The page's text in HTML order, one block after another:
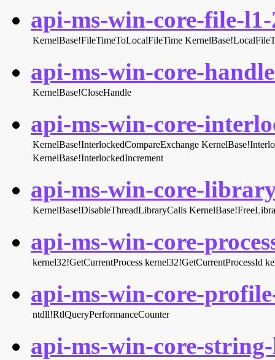
api-ms-win-core-file-
KernelBase!FileTimeToLocalFileTime
api-ms-win-core-
KernelBase!CloseHandle
api-ms-win-core-
KernelBase!InterlockedCompareExchange
KernelBase!InterlockedIncrement
api-ms-win-core-
KernelBase!DisableThreadLibraryCalls
api-ms-win-core-
kernel32!GetCurrentProcess kernel32!GetCurrentProcessId
api-ms-win-core-
ntdll!RtlQueryPerformanceCounter
api-ms-win-core-